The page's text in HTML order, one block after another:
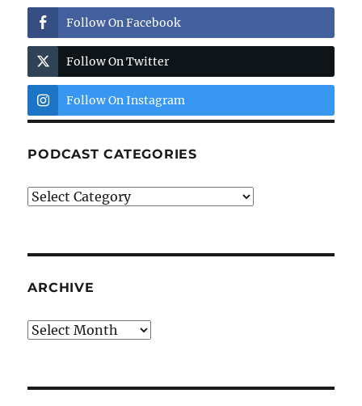
Follow On Facebook
Follow On Twitter
Follow On Instagram
PODCAST CATEGORIES
Podcast
ARCHIVE
Archive